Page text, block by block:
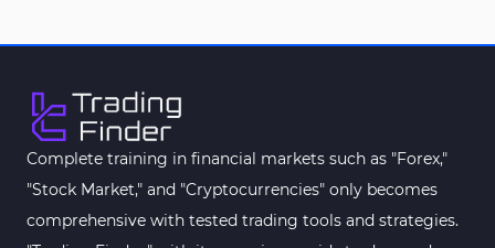
Complete training in financial markets such as "Forex,"
"Stock Market," and "Cryptocurrencies" only becomes
comprehensive with tested trading tools and strategies.